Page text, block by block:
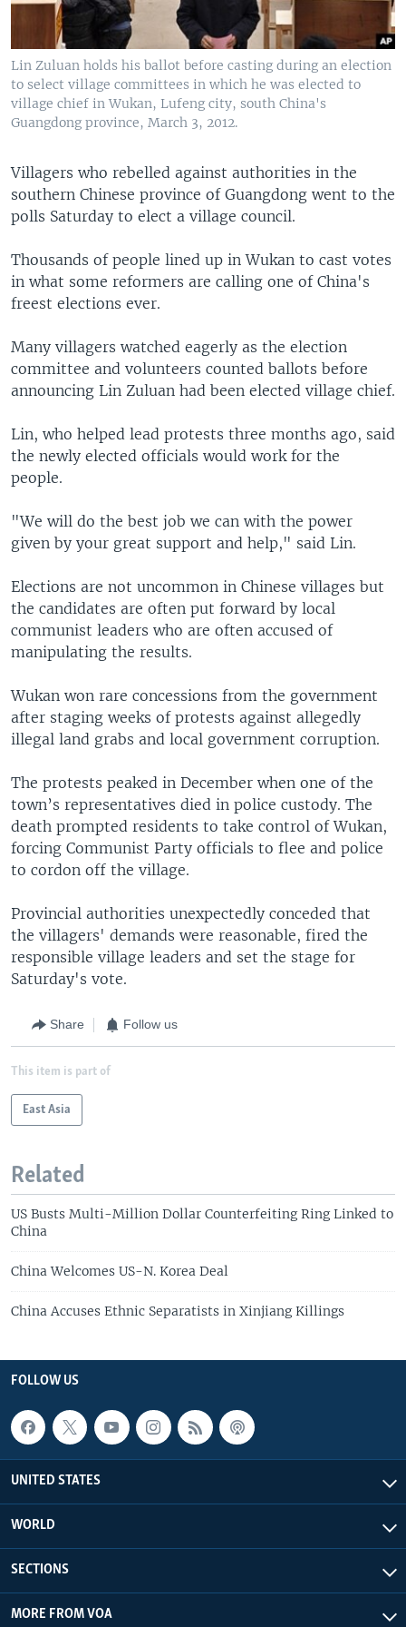
Lin Zuluan holds his ballot before casting during an election
to select village committees in which he was elected to
village chief in Wukan, Lufeng city, south China's
Guangdong province, March 3, 2012.
Villagers who rebelled against authorities in the
southern Chinese province of Guangdong went to the
polls Saturday to elect a village council.
Thousands of people lined up in Wukan to cast votes
in what some reformers are calling one of China's
freest elections ever.
Many villagers watched eagerly as the election
committee and volunteers counted ballots before
announcing Lin Zuluan had been elected village chief.
Lin, who helped lead protests three months ago, said
the newly elected officials would work for the
people.
"We will do the best job we can with the power
given by your great support and help," said Lin.
Elections are not uncommon in Chinese villages but
the candidates are often put forward by local
communist leaders who are often accused of
manipulating the results.
Wukan won rare concessions from the government
after staging weeks of protests against allegedly
illegal land grabs and local government corruption.
The protests peaked in December when one of the
town’s representatives died in police custody. The
death prompted residents to take control of Wukan,
forcing Communist Party officials to flee and police
to cordon off the village.
Provincial authorities unexpectedly conceded that
the villagers' demands were reasonable, fired the
responsible village leaders and set the stage for
Saturday's vote.
Share Follow us
This item is part of
East Asia
Related
US Busts Multi-Million Dollar Counterfeiting Ring Linked to
China
China Welcomes US-N. Korea Deal
China Accuses Ethnic Separatists in Xinjiang Killings
FOLLOW US
UNITED STATES
WORLD
SECTIONS
MORE FROM VOA